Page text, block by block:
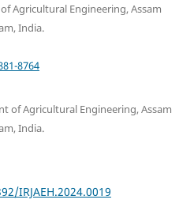
Agricultural Engineering, Assam
India.
8764
of Agricultural Engineering, Assam
India.
IRJAEH.2024.0019